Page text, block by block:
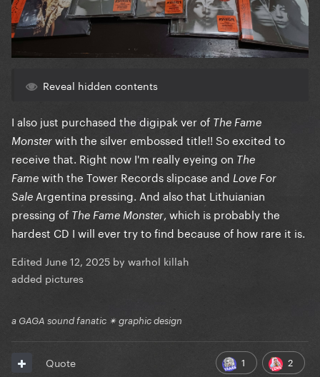
Reveal hidden contents
I also just purchased the digipak ver of The Fame
Monster with the silver embossed title!! So excited to
receive that. Right now I'm really eyeing on The
Fame with the Tower Records slipcase and Love For
Sale Argentina pressing. And also that Lithuianian
pressing of The Fame Monster, which is probably the
hardest CD I will ever try to find because of how rare it is.
Edited June 12, 2025 by warhol killah
added pictures
a GAGA sound fanatic ✴ graphic design
1 2
Quote